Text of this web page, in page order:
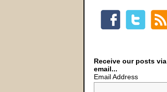
Receive our posts via
email...
Email Address